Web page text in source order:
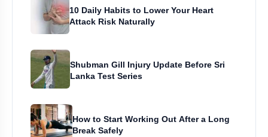
10 Daily Habits to Lower Your Heart
Attack Risk Naturally
Shubman Gill Injury Update Before Sri
Lanka Test Series
How to Start Working Out After a Long
Break Safely